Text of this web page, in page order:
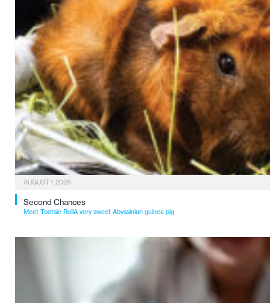
AUGUST 1, 2026
Second Chances
Meet Tootsie RollA very sweet Abyssinian guinea pig